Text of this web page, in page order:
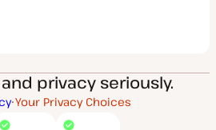
privacy seriously.
Your Privacy Choices